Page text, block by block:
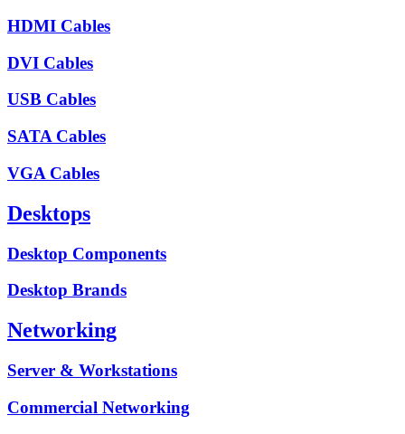
HDMI Cables
DVI Cables
USB Cables
SATA Cables
VGA Cables
Desktops
Desktop Components
Desktop Brands
Networking
Server & Workstations
Commercial Networking